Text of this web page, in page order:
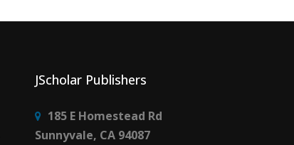
JScholar Publishers
185 E Homestead Rd
Sunnyvale, CA 94087